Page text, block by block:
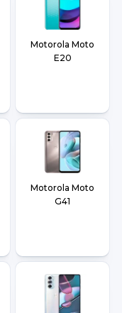
Motorola Moto
E20
Motorola Moto
G41